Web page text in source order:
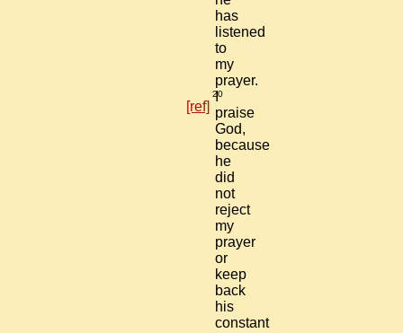
has
listened
to
my
prayer.
20
I
praise
God,
because
he
did
not
reject
my
prayer
or
keep
back
his
constant
[ref]